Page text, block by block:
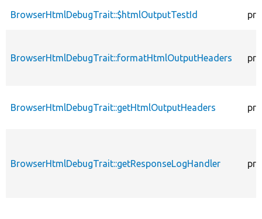
BrowserHtmlDebugTrait::$htmlOutputTestId
BrowserHtmlDebugTrait::formatHtmlOutputHeaders
BrowserHtmlDebugTrait::getHtmlOutputHeaders
BrowserHtmlDebugTrait::getResponseLogHandler